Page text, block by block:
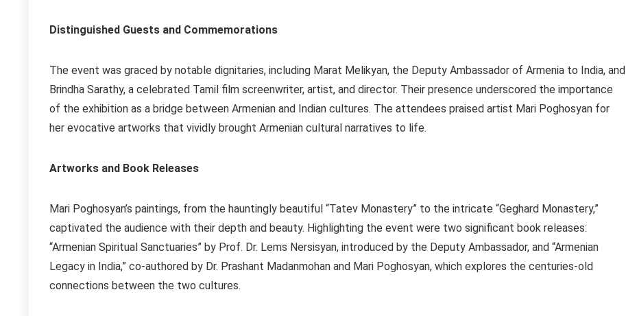
Distinguished Guests and Commemorations
The event was graced by notable dignitaries, including Marat Melikyan, the Deputy Ambassador of Armenia to India, and
Brindha Sarathy, a celebrated Tamil film screenwriter, artist, and director. Their presence underscored the importance
of the exhibition as a bridge between Armenian and Indian cultures. The attendees praised artist Mari Poghosyan for
her evocative artworks that vividly brought Armenian cultural narratives to life.
Artworks and Book Releases
Mari Poghosyan’s paintings, from the hauntingly beautiful “Tatev Monastery” to the intricate “Geghard Monastery,”
captivated the audience with their depth and beauty. Highlighting the event were two significant book releases:
“Armenian Spiritual Sanctuaries” by Prof. Dr. Lems Nersisyan, introduced by the Deputy Ambassador, and “Armenian
Legacy in India,” co-authored by Dr. Prashant Madanmohan and Mari Poghosyan, which explores the centuries-old
connections between the two cultures.